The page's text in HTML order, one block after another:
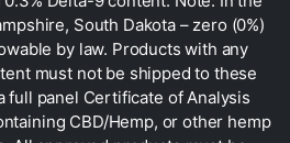
South Dakota – zero (0%)
by law. Products with any
must not be shipped to these
full panel Certificate of Analysis
CBD/Hemp, or other hemp